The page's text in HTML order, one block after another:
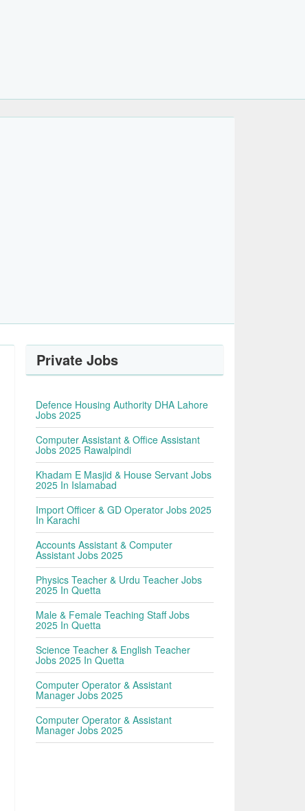
Private Jobs
Defence Housing Authority DHA Lahore
Jobs 2025
Computer Assistant & Office Assistant
Jobs 2025 Rawalpindi
Khadam E Masjid & House Servant Jobs
2025 In Islamabad
Import Officer & GD Operator Jobs 2025
In Karachi
Accounts Assistant & Computer
Assistant Jobs 2025
Physics Teacher & Urdu Teacher Jobs
2025 In Quetta
Male & Female Teaching Staff Jobs
2025 In Quetta
Science Teacher & English Teacher
Jobs 2025 In Quetta
Computer Operator & Assistant
Manager Jobs 2025
Computer Operator & Assistant
Manager Jobs 2025